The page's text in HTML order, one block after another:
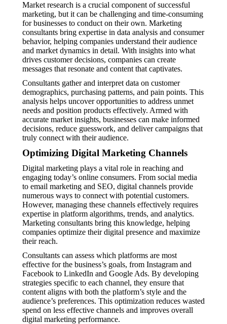
Market research is a crucial component of successful
marketing, but it can be challenging and time-consuming
for businesses to conduct on their own. Marketing
consultants bring expertise in data analysis and consumer
behavior, helping companies understand their audience
and market dynamics in detail. With insights into what
drives customer decisions, companies can create
messages that resonate and content that captivates.
Consultants gather and interpret data on customer
demographics, purchasing patterns, and pain points. This
analysis helps uncover opportunities to address unmet
needs and position products effectively. Armed with
accurate market insights, businesses can make informed
decisions, reduce guesswork, and deliver campaigns that
truly connect with their audience.
Optimizing Digital Marketing Channels
Digital marketing plays a vital role in reaching and
engaging today’s online consumers. From social media
to email marketing and SEO, digital channels provide
numerous ways to connect with potential customers.
However, managing these channels effectively requires
expertise in platform algorithms, trends, and analytics.
Marketing consultants bring this knowledge, helping
companies optimize their digital presence and maximize
their reach.
Consultants can assess which platforms are most
effective for the business’s goals, from Instagram and
Facebook to LinkedIn and Google Ads. By developing
strategies specific to each channel, they ensure that
content aligns with both the platform’s style and the
audience’s preferences. This optimization reduces wasted
spend on less effective channels and improves overall
digital marketing performance.